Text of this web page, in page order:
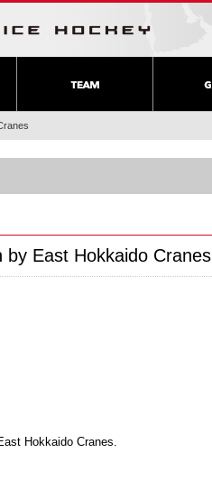
by East Hokkaido Cranes
Hokkaido Cranes.